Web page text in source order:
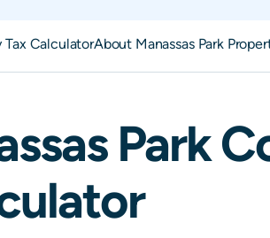
Tax CalculatorAbout Manassas Park
Park